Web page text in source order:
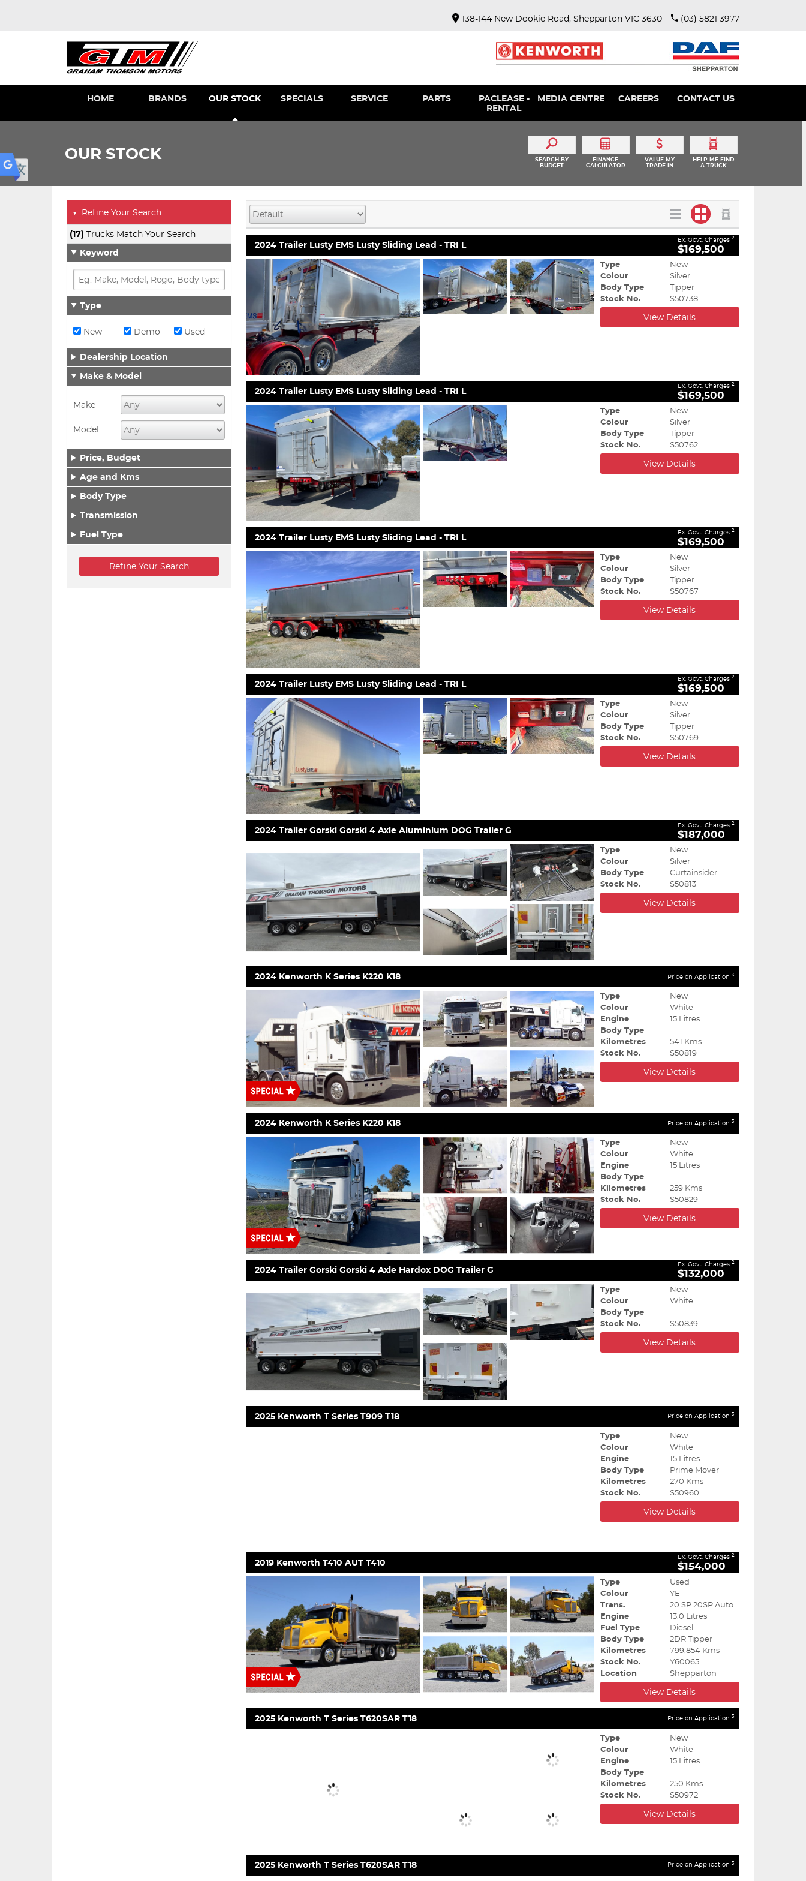
138-144 New Dookie Road, Shepparton VIC 3630 (03) 5821 3977
HOME BRANDS OUR STOCK SPECIALS SERVICE PARTS
PACLEASE -
RENTAL
MEDIA CENTRE CAREERS CONTACT US
OUR STOCK
SEARCH BY
BUDGET
FINANCE
CALCULATOR
VALUE MY
TRADE-IN
HELP ME FIND
A TRUCK
▼ Refine Your Search
(17)Trucks Match Your Search
Keyword
Type
New Demo Used
Dealership Location
Make & Model
Make
Model
Price, Budget
Age and Kms
Body Type
Transmission
Fuel Type
2024 Trailer Lusty EMS Lusty Sliding Lead - TRI L Ex. Govt. Charges 2
$169,500
Type
New
Colour
Silver
Body Type
Tipper
Stock No.
S50738
View Details
2024 Trailer Lusty EMS Lusty Sliding Lead - TRI L Ex. Govt. Charges 2
$169,500
Type
New
Colour
Silver
Body Type
Tipper
Stock No.
S50762
View Details
2024 Trailer Lusty EMS Lusty Sliding Lead - TRI L Ex. Govt. Charges 2
$169,500
Type
New
Colour
Silver
Body Type
Tipper
Stock No.
S50767
View Details
2024 Trailer Lusty EMS Lusty Sliding Lead - TRI L Ex. Govt. Charges 2
$169,500
Type
New
Colour
Silver
Body Type
Tipper
Stock No.
S50769
View Details
2024 Trailer Gorski Gorski 4 Axle Aluminium DOG Trailer G Ex. Govt. Charges 2
$187,000
Type
New
Colour
Silver
Body Type
Curtainsider
Stock No.
S50813
View Details
2024 Kenworth K Series K220 K18 Price on Application 3
Type
New
Colour
White
Engine
15 Litres
Body Type
Kilometres
541 Kms
Stock No.
S50819
View Details
2024 Kenworth K Series K220 K18 Price on Application 3
Type
New
Colour
White
Engine
15 Litres
Body Type
Kilometres
259 Kms
Stock No.
S50829
View Details
2024 Trailer Gorski Gorski 4 Axle Hardox DOG Trailer G Ex. Govt. Charges 2
$132,000
Type
New
Colour
White
Body Type
Stock No.
S50839
View Details
2025 Kenworth T Series T909 T18 Price on Application 3
Type
New
Colour
White
Engine
15 Litres
Body Type
Prime Mover
Kilometres
270 Kms
Stock No.
S50960
View Details
2019 Kenworth T410 AUT T410 Ex. Govt. Charges 2
$154,000
Type
Used
Colour
YE
Trans.
20 SP 20SP Auto
Engine
13.0 Litres
Fuel Type
Diesel
Body Type
2DR Tipper
Kilometres
799,854 Kms
Stock No.
Y60065
Location
Shepparton
View Details
2025 Kenworth T Series T620SAR T18 Price on Application 3
Type
New
Colour
White
Engine
15 Litres
Body Type
Kilometres
250 Kms
Stock No.
S50972
View Details
2025 Kenworth T Series T620SAR T18 Price on Application 3